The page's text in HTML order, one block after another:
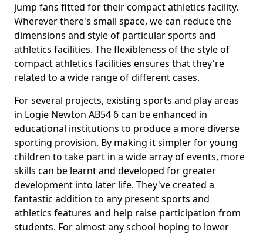
jump fans fitted for their compact athletics facility.
Wherever there's small space, we can reduce the
dimensions and style of particular sports and
athletics facilities. The flexibleness of the style of
compact athletics facilities ensures that they're
related to a wide range of different cases.
For several projects, existing sports and play areas
in Logie Newton AB54 6 can be enhanced in
educational institutions to produce a more diverse
sporting provision. By making it simpler for young
children to take part in a wide array of events, more
skills can be learnt and developed for greater
development into later life. They've created a
fantastic addition to any present sports and
athletics features and help raise participation from
students. For almost any school hoping to lower